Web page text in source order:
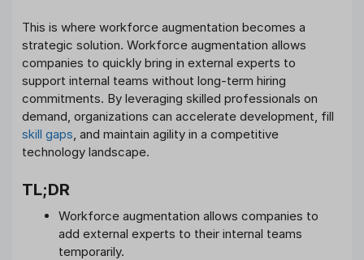
This is where workforce augmentation becomes a
strategic solution. Workforce augmentation allows
companies to quickly bring in external experts to
support internal teams without long-term hiring
commitments. By leveraging skilled professionals on
demand, organizations can accelerate development, fill
skill gaps, and maintain agility in a competitive
technology landscape.
TL;DR
Workforce augmentation allows companies to
add external experts to their internal teams
temporarily.